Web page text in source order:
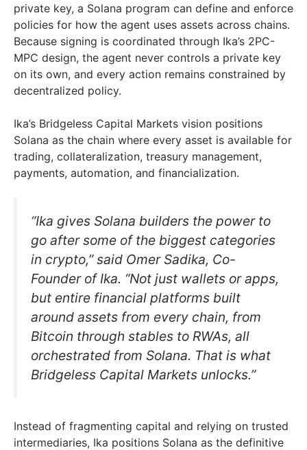
private key, a Solana program can define and enforce
policies for how the agent uses assets across chains.
Because signing is coordinated through Ika’s 2PC-
MPC design, the agent never controls a private key
on its own, and every action remains constrained by
decentralized policy.
Ika’s Bridgeless Capital Markets vision positions
Solana as the chain where every asset is available for
trading, collateralization, treasury management,
payments, automation, and financialization.
“Ika gives Solana builders the power to
go after some of the biggest categories
in crypto,” said Omer Sadika, Co-
Founder of Ika. “Not just wallets or apps,
but entire financial platforms built
around assets from every chain, from
Bitcoin through stables to RWAs, all
orchestrated from Solana. That is what
Bridgeless Capital Markets unlocks.”
Instead of fragmenting capital and relying on trusted
intermediaries, Ika positions Solana as the definitive